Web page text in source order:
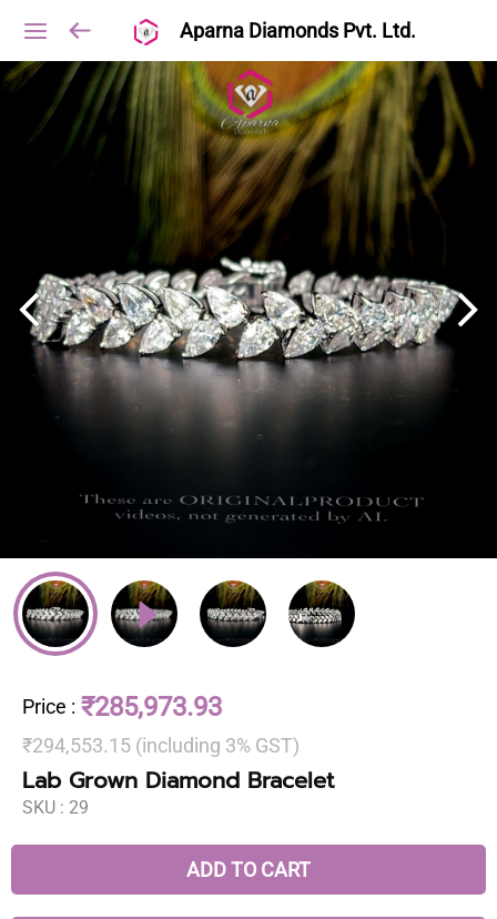
Aparna Diamonds Pvt. Ltd.
Price : ₹285,973.93
₹294,553.15 (including 3% GST)
Lab Grown Diamond Bracelet
SKU : 29
ADD TO CART